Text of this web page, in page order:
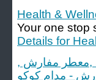
Health &
Your one stop
Details for
,معطر مفارش ,
- مدام كوكو